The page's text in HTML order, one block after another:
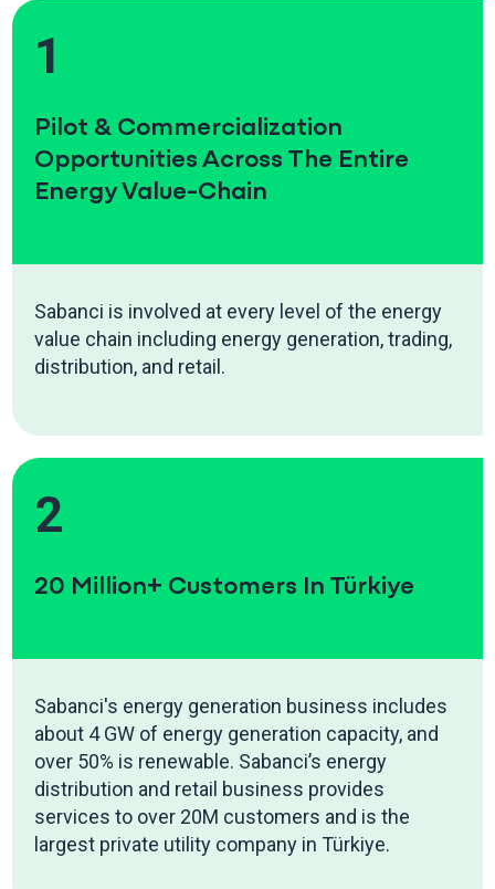
1
Pilot & Commercialization
Opportunities Across The Entire
Energy Value-Chain
Sabanci is involved at every level of the energy
value chain including energy generation, trading,
distribution, and retail.
2
20 Million+ Customers In Türkiye
Sabanci's energy generation business includes
about 4 GW of energy generation capacity, and
over 50% is renewable. Sabanci’s energy
distribution and retail business provides
services to over 20M customers and is the
largest private utility company in Türkiye.